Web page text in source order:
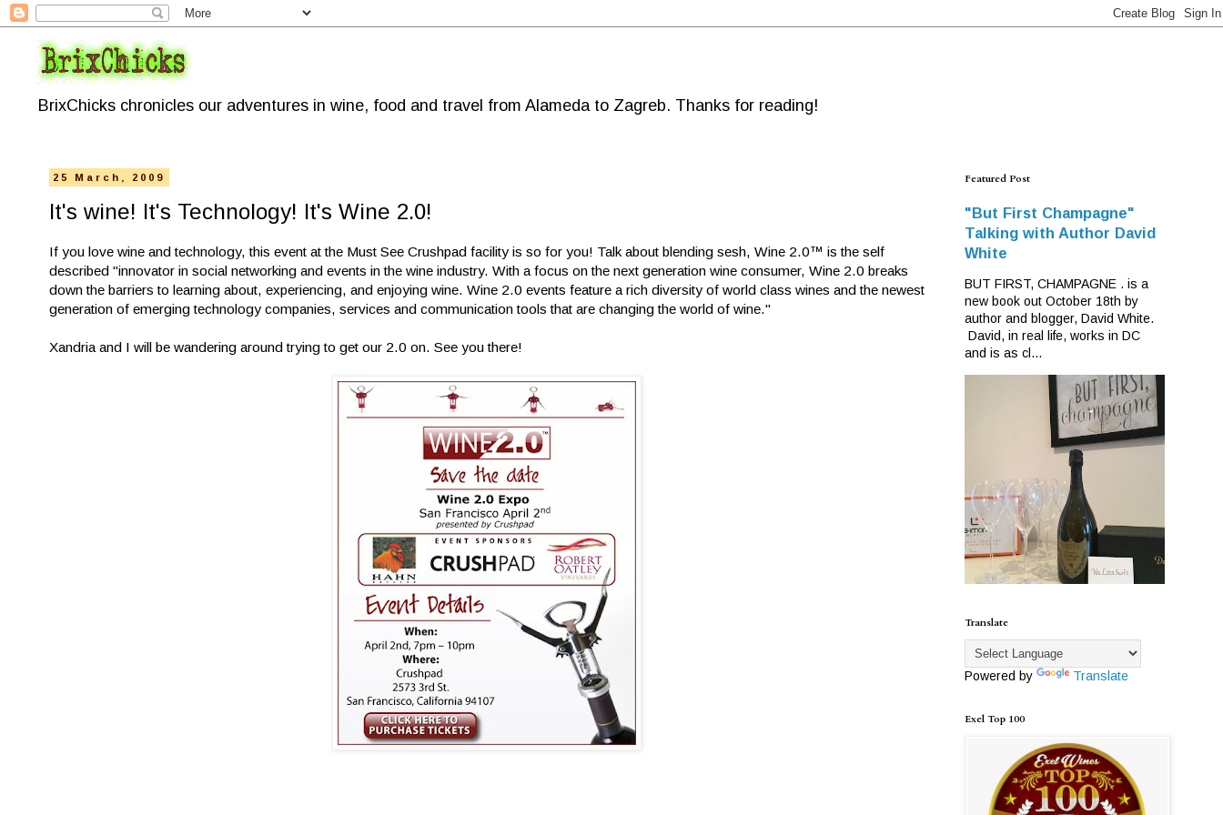
BrixChicks chronicles our adventures in wine, food and travel from Alameda to Zagreb. Thanks for reading!
25 March, 2009
It's wine! It's Technology! It's Wine 2.0!
If you love wine and technology, this event at the Must See Crushpad facility is so for you! Talk about blending sesh, Wine 2.0™ is the self
described "innovator in social networking and events in the wine industry. With a focus on the next generation wine consumer, Wine 2.0 breaks
down the barriers to learning about, experiencing, and enjoying wine. Wine 2.0 events feature a rich diversity of world class wines and the newest
generation of emerging technology companies, services and communication tools that are changing the world of wine."
Xandria and I will be wandering around trying to get our 2.0 on. See you there!
Featured Post
"But First Champagne"
Talking with Author David
White
BUT FIRST, CHAMPAGNE . is a
new book out October 18th by
author and blogger, David White.
David, in real life, works in DC
and is as cl...
Translate
Powered by Translate
Exel Top 100